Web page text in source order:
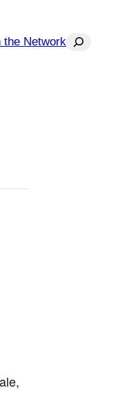
the Network Search